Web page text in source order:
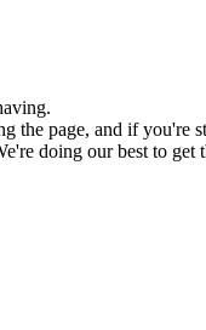
the page, and if you're
doing our best to get